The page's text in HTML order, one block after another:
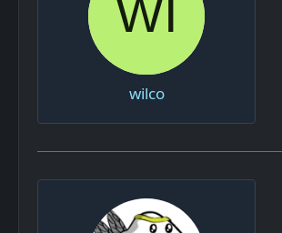
wilco